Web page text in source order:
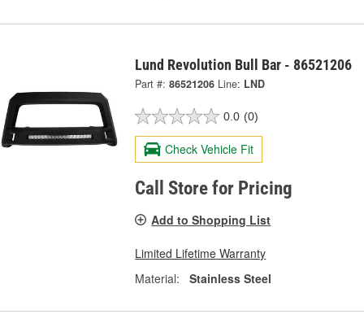
Lund Revolution Bull Bar - 86521206
Part #: 86521206 Line: LND
0.0 (0)
Check Vehicle Fit
Call Store for Pricing
Add to Shopping List
Limited Lifetime Warranty
Material:
Stainless Steel